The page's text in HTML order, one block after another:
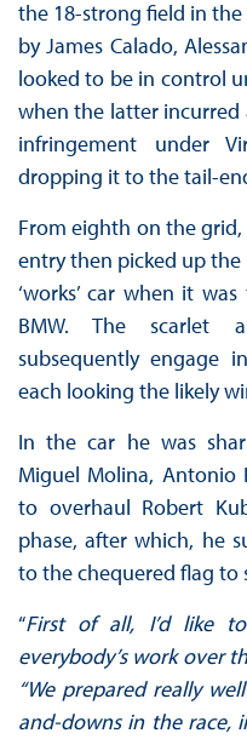
the 18-strong field in
by James Calado,
looked to be in control
when the latter
infringement under
dropping it to the tail-
From eighth on the
entry then picked up
‘works’ car when it
BMW. The scarlet
subsequently engage
each looking the likely
In the car he was
Miguel Molina, Antonio
to overhaul Robert
phase, after which, he
to the chequered flag to
“First of all, I’d like
everybody’s work over
“We prepared really
and-downs in the race,